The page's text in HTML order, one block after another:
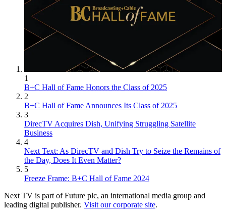
1
B+C Hall of Fame Honors the Class of 2025
2
B+C Hall of Fame Announces Its Class of 2025
3
DirecTV Acquires Dish, Unifying Struggling Satellite
Business
4
Next Text: As DirecTV and Dish Try to Seize the Remains of
the Day, Does It Even Matter?
5
Freeze Frame: B+C Hall of Fame 2024
Next TV is part of Future plc, an international media group and
leading digital publisher. Visit our corporate site.